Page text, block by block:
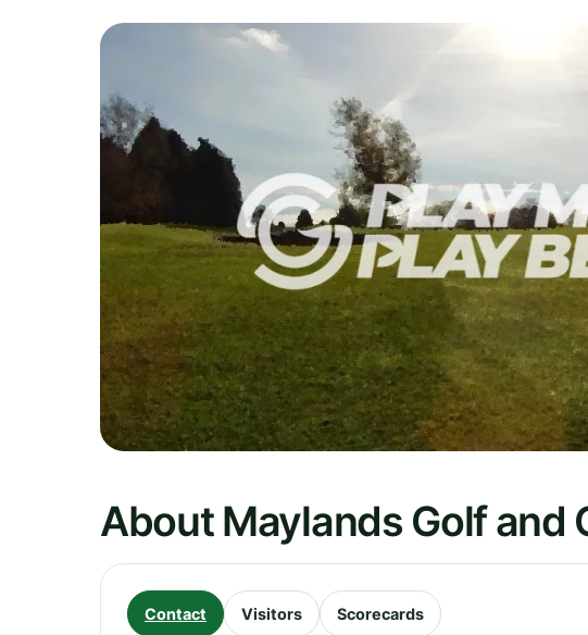
About Maylands Golf and
Contact Visitors Scorecards